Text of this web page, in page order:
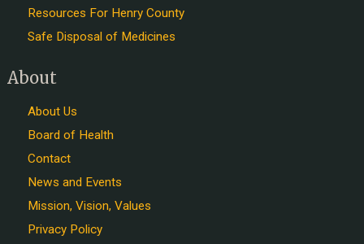
Resources For Henry County
Safe Disposal of Medicines
About
About Us
Board of Health
Contact
News and Events
Mission, Vision, Values
Privacy Policy